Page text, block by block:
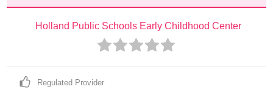
Holland Public Schools Early Childhood Center
Regulated Provider